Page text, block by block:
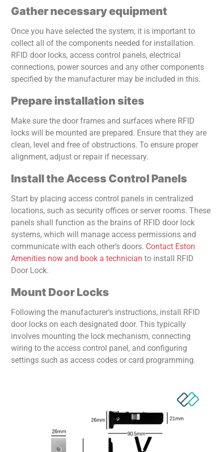
Gather necessary equipment
Once you have selected the system, it is important to
collect all of the components needed for installation.
RFID door locks, access control panels, electrical
connections, power sources and any other components
specified by the manufacturer may be included in this.
Prepare installation sites
Make sure the door frames and surfaces where RFID
locks will be mounted are prepared. Ensure that they are
clean, level and free of obstructions. To ensure proper
alignment, adjust or repair if necessary.
Install the Access Control Panels
Start by placing access control panels in centralized
locations, such as security offices or server rooms. These
panels shall function as the brains of RFID door lock
systems, which will manage access permissions and
communicate with each other’s doors. Contact Eston
Amenities now and book a technician to install RFID
Door Lock.
Mount Door Locks
Following the manufacturer’s instructions, install RFID
door locks on each designated door. This typically
involves mounting the lock mechanism, connecting
wiring to the access control panel, and configuring
settings such as access codes or card programming.